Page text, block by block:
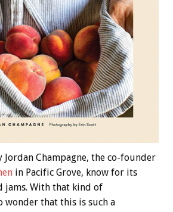
Jordan Champagne, the co-founder
in Pacific Grove, know for its
jams. With that kind of
wonder that this is such a